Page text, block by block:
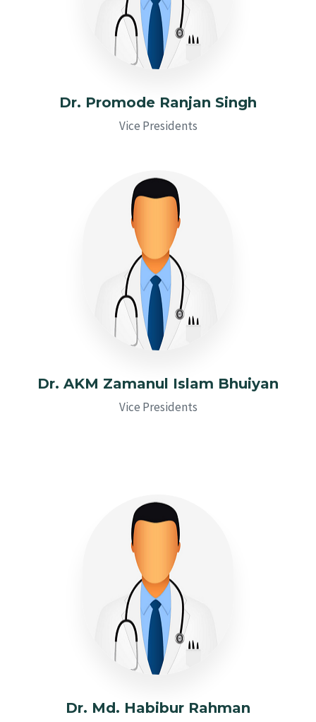
Dr. Promode Ranjan Singh
Vice Presidents
Dr. AKM Zamanul Islam Bhuiyan
Vice Presidents
Dr. Md. Habibur Rahman